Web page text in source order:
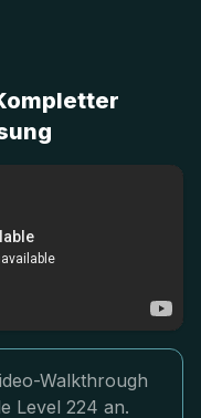
Walkthrough
Level 224 an.